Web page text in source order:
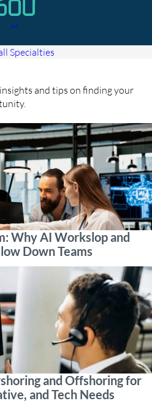
AI
Specialties
and tips on finding your
Why AI Workslop and
Down Teams
and Offshoring for
and Tech Needs